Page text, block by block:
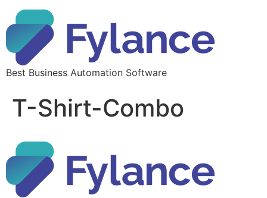
Best Business Automation Software
T-Shirt-Combo